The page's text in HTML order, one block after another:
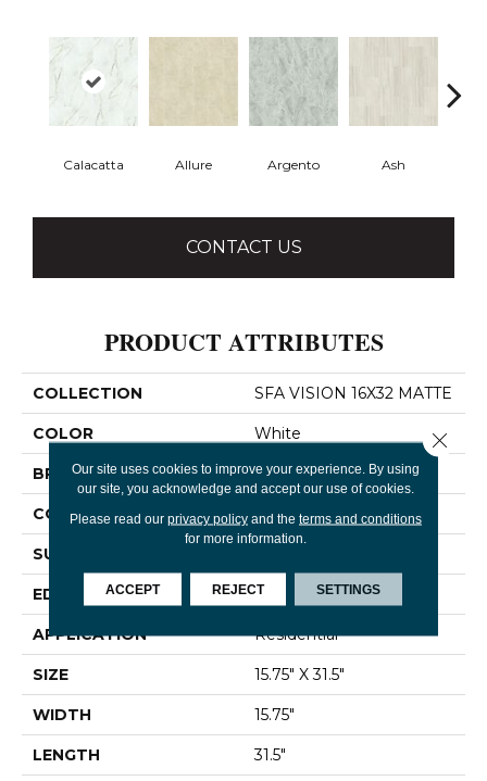
Calacatta Allure Argento Ash
CONTACT US
PRODUCT ATTRIBUTES
COLLECTION SFA VISION 16X32 MATTE
COLOR White
BRAND Shaw Floors
CONSTRUCTION Porcelain
SURFACE TYPE
EDGE RECTIFIED
APPLICATION Residential
SIZE 15.75" X 31.5"
WIDTH 15.75"
LENGTH 31.5"
Our site uses cookies to improve your experience. By using
our site, you acknowledge and accept our use of cookies.
Please read our privacy policyand the terms and conditions
for more information.
ACCEPT REJECT SETTINGS
Close